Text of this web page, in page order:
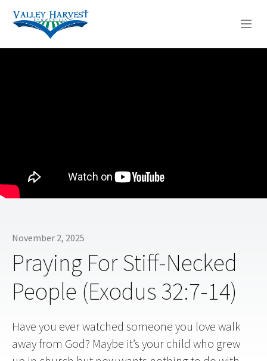
November 2, 2025
Praying For Stiff-Necked
People (Exodus 32:7-14)
Have you ever watched someone you love walk
away from God? Maybe it’s your child who grew